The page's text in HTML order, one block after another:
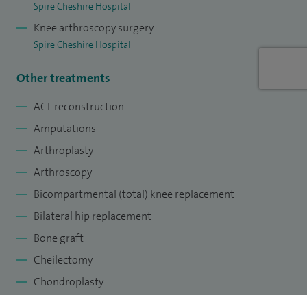
Spire Cheshire Hospital
Knee arthroscopy surgery
Spire Cheshire Hospital
Other treatments
ACL reconstruction
Amputations
Arthroplasty
Arthroscopy
Bicompartmental (total) knee replacement
Bilateral hip replacement
Bone graft
Cheilectomy
Chondroplasty